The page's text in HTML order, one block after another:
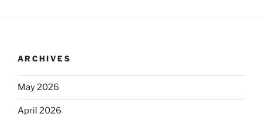
ARCHIVES
May 2026
April 2026